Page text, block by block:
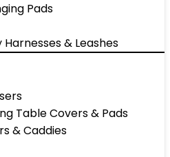
Pads
& Leashes
Table Covers & Pads
& Caddies